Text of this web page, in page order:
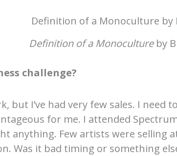
Definition of a Monocultureby
challenge?
but I’ve had very few sales. I
for me. I attended
anything. Few artists were selling
Was it bad timing or something